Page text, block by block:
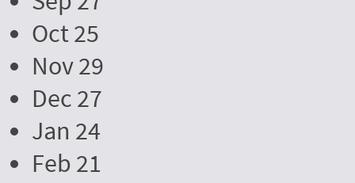
Oct 25
Nov 29
Dec 27
Jan 24
Feb 21